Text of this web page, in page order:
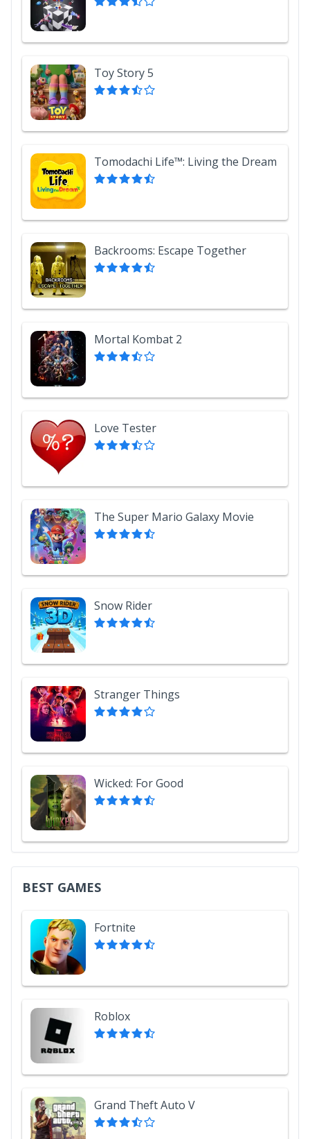
Toy Story 5
Tomodachi Life™: Living the Dream
Backrooms: Escape Together
Mortal Kombat 2
Love Tester
The Super Mario Galaxy Movie
Snow Rider
Stranger Things
Wicked: For Good
BEST GAMES
Fortnite
Roblox
Grand Theft Auto V